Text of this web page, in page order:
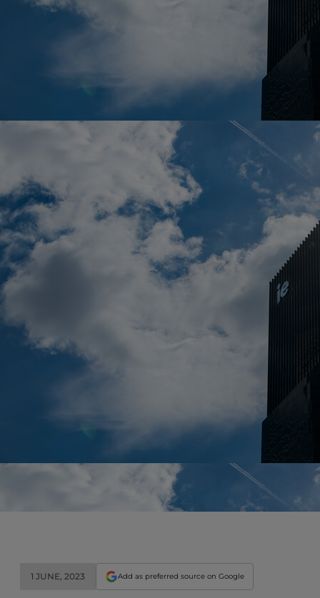
1 JUNE, 2023 Add as preferred source on Google